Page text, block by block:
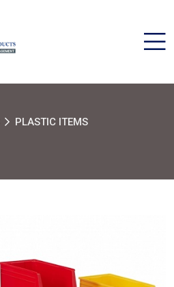
PLASTIC ITEMS